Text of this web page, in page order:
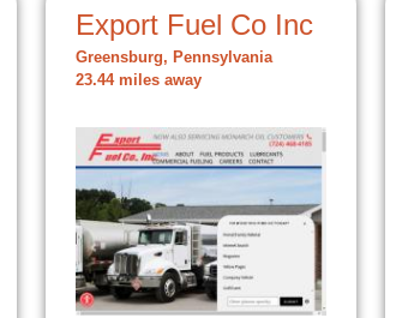
Export Fuel Co Inc
Greensburg, Pennsylvania
23.44 miles away